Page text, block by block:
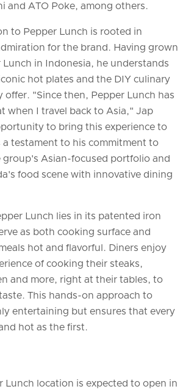
and ATO Poke, among others.
to Pepper Lunch is rooted in
for the brand. Having grown
in Indonesia, he understands
hot plates and the DIY culinary
offer. "Since then, Pepper Lunch has
when I travel back to Asia," Jap
to bring this experience to
a testament to his commitment to
group's Asian-focused portfolio and
food scene with innovative dining
Lunch lies in its patented iron
as both cooking surface and
hot and flavorful. Diners enjoy
of cooking their steaks,
and more, right at their tables, to
This hands-on approach to
entertaining but ensures that every
hot as the first.
Lunch location is expected to open in